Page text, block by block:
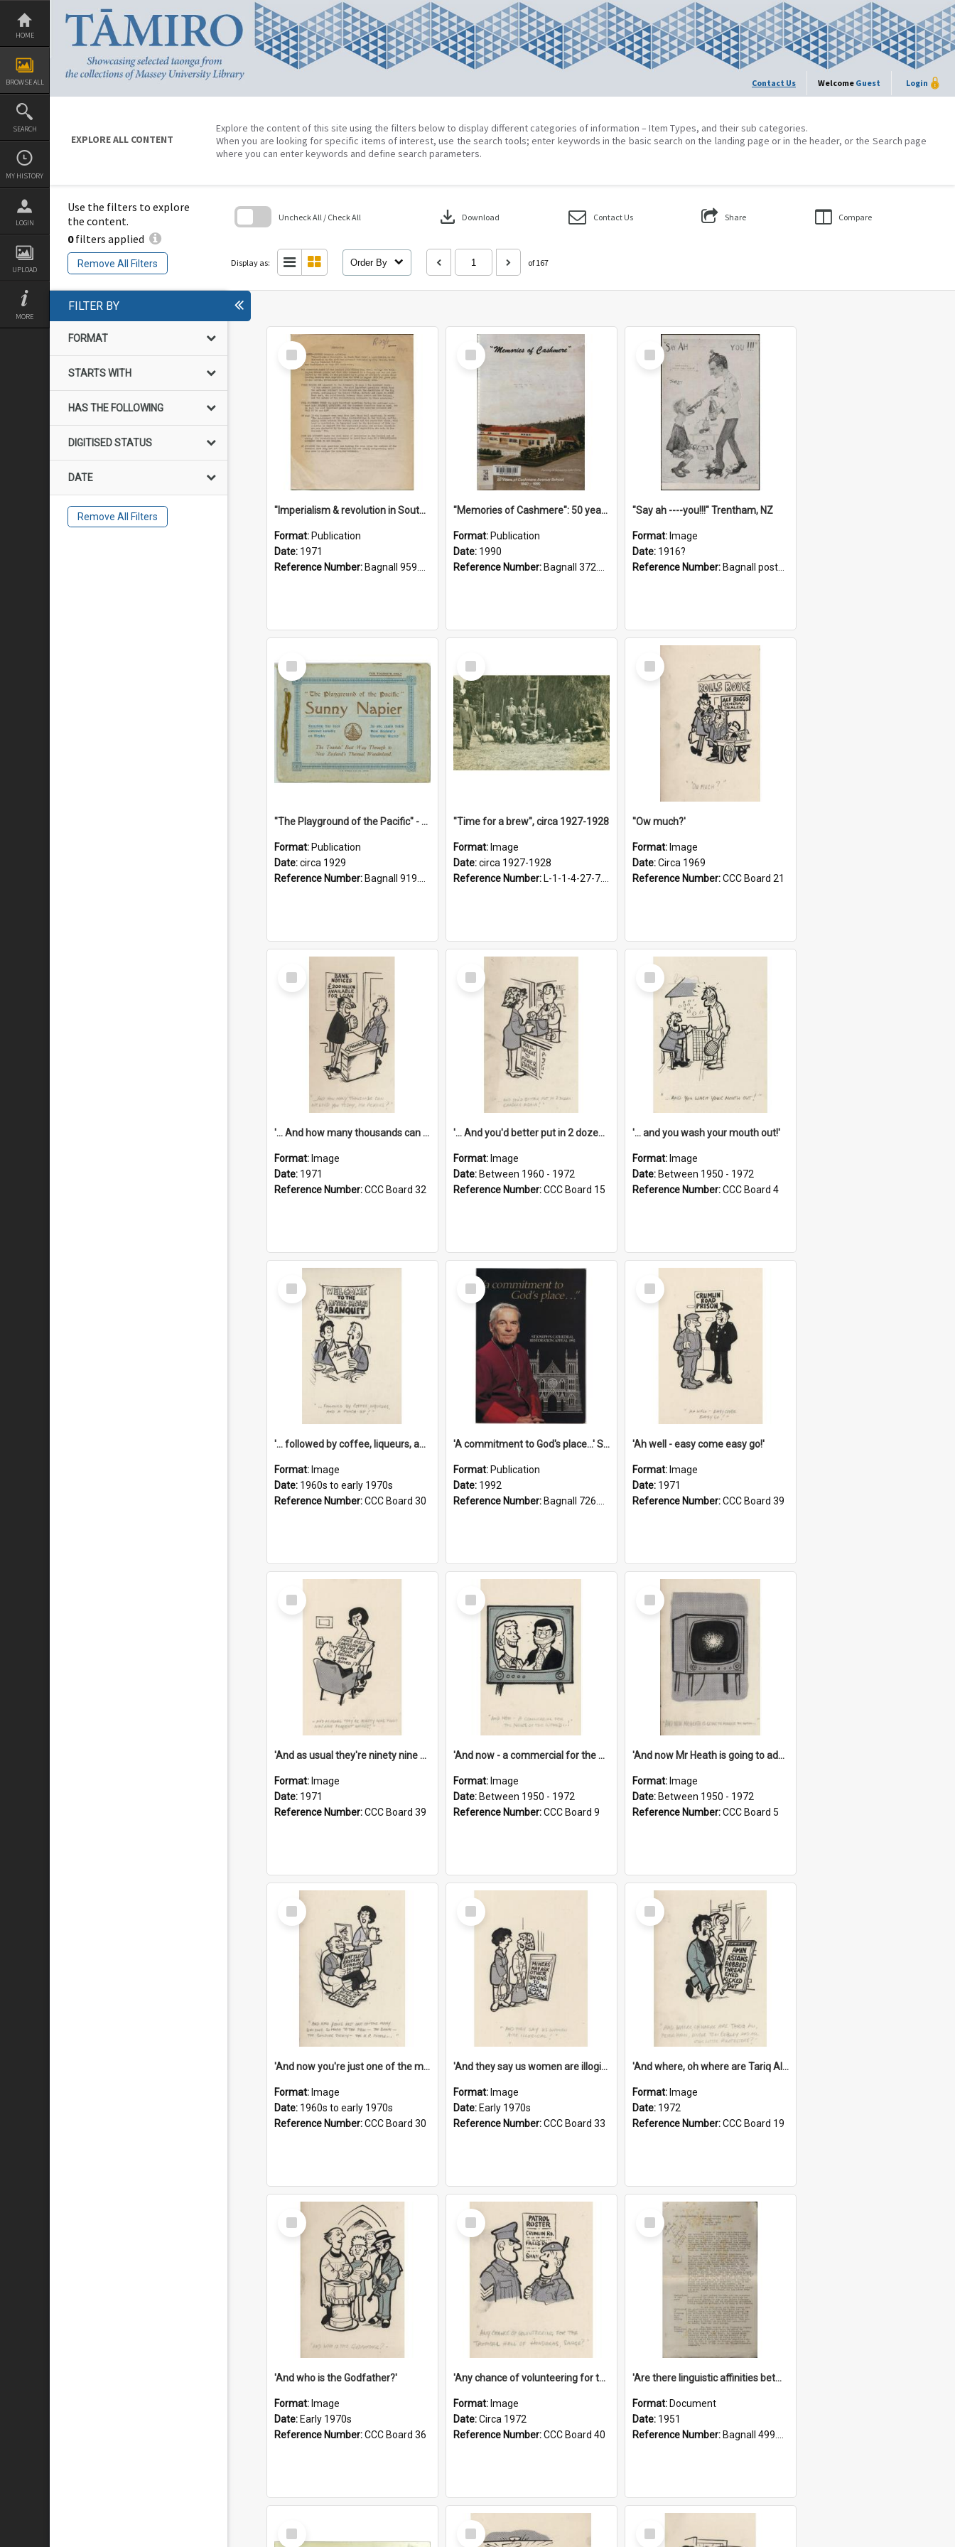
Skip
content
HOME
BROWSE ALL
SEARCH
MY HISTORY
LOGIN
UPLOAD
MORE
Contact Us Welcome Guest Login
EXPLORE ALL CONTENT
Explore the content of this site using the filters below to display different categories of information – Item Types, and their sub categories.
When you are looking for specific items of interest, use the search tools; enter keywords in the basic search on the landing page or in the header, or the Search page
where you can enter keywords and define search parameters.
Use the filters to explore
the content.
0filters applied
Remove All Filters
Uncheck All / Check All download Download Contact Us Share Compare
Display as: Order By of 167
FILTER BY
FORMAT
STARTS WITH
HAS THE FOLLOWING
DIGITISED STATUS
DATE
Remove All Filters
Select
Item
"Imperialism & revolution in South-east Asia": a contribution to discussion in the anti-war movement
Format: Publication
Date: 1971
Reference Number: Bagnall 959.70433 Imp
Select
Item
"Memories of Cashmere": 50 years of Cashmere Avenue School, 1940-1990
Format: Publication
Date: 1990
Reference Number: Bagnall 372.99341 Mem
Select
Item
"Say ah ----you!!!" Trentham, NZ
Format: Image
Date: 1916?
Reference Number: Bagnall postcard collection
Select
Item
"The Playground of the Pacific" - Sunny Napier
Format: Publication
Date:circa 1929
Reference Number: Bagnall 919.3467 Pla
Select
Item
"Time for a brew", circa 1927-1928
Format: Image
Date:circa 1927-1928
Reference Number: L-1-1-4-27-7.17
Select
Item
''Ow much?'
Format: Image
Date:Circa 1969
Reference Number:CCC Board 21
Select
Item
'... And how many thousands can we lend you today, Mr Ackers?'
Format: Image
Date: 1971
Reference Number:CCC Board 32
Select
Item
'... And you'd better put in 2 dozen candles again!'
Format: Image
Date: Between 1960 - 1972
Reference Number:CCC Board 15
Select
Item
'... and you wash your mouth out!'
Format: Image
Date: Between 1950 - 1972
Reference Number:CCC Board 4
Select
Item
'... followed by coffee, liqueurs, and a punch-up!'
Format: Image
Date: 1960s to early 1970s
Reference Number:CCC Board 30
Select
Item
'A commitment to God's place...' St Joseph's Cathedral restoration appeal, 1992
Format: Publication
Date: 1992
Reference Number: Bagnall 726.6099392 Com
Select
Item
'Ah well - easy come easy go!'
Format: Image
Date: 1971
Reference Number:CCC Board 39
Select
Item
'And as usual they're ninety nine point nine nine percent wrong!'
Format: Image
Date: 1971
Reference Number:CCC Board 39
Select
Item
'And now - a commercial for the News of the World..!'
Format: Image
Date: Between 1950 - 1972
Reference Number:CCC Board 9
Select
Item
'And now Mr Heath is going to address the nation'
Format: Image
Date: Between 1950 - 1972
Reference Number:CCC Board 5
Select
Item
'And now you're just one of the many who owe so much to the few - the Bank - the Building Society - the H.P. People...'
Format: Image
Date: 1960s to early 1970s
Reference Number:CCC Board 30
Select
Item
'And they say us women are illogical!'
Format: Image
Date: Early 1970s
Reference Number:CCC Board 33
Select
Item
'And where, oh where are Tariq Ali, Peter Hain, Uncle Tom Cobley and all our little protesters!'
Format: Image
Date: 1972
Reference Number:CCC Board 19
Select
Item
'And who is the Godfather?'
Format: Image
Date: Early 1970s
Reference Number:CCC Board 36
Select
Item
'Any chance of volunteering for the tropical hell of Honduras, Sarge?'
Format: Image
Date:Circa 1972
Reference Number:CCC Board 40
Select
Item
'Are there linguistic affinities between Maori and Kannada?' some reflections by V. Lakshmi Pathy of New Zealand
Format: Document
Date: 1951
Reference Number: Bagnall 499.4422494814 Pat
Select
Item
Select
Item
Select
Item